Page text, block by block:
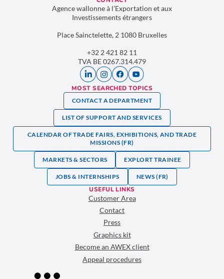
Agence wallonne à l’Exportation et aux
Investissements étrangers
Place Sainctelette, 2 1080 Bruxelles
+32 2 421 82 11
TVA BE 0267.314.479
MOST SEARCHED TOPICS
CONTACT A DEPARTMENT
LIST OF SUPPORT AND SERVICES
CALENDAR OF TRADE FAIRS, EXHIBITIONS, AND TRADE
MISSIONS (FR)
MARKETS & SECTORS EXPLORT TRAINEE
JOBS & INTERNSHIPS NEWS (FR)
USEFUL LINKS
Customer Area
Contact
Press
Graphics kit
Become an AWEX client
Appeal procedures